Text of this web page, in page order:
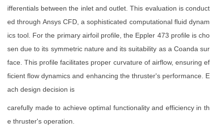
ifferentials between the inlet and outlet. This evaluation is conduct
ed through Ansys CFD, a sophisticated computational fluid dynam
ics tool. For the primary airfoil profile, the Eppler 473 profile is cho
sen due to its symmetric nature and its suitability as a Coanda sur
face. This profile facilitates proper curvature of airflow, ensuring ef
ficient flow dynamics and enhancing the thruster's performance. E
ach design decision is
carefully made to achieve optimal functionality and efficiency in th
e thruster's operation.